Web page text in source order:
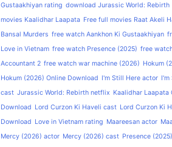
Gustaakhiyan rating download Jurassic World: Rebirth
movies Kaalidhar Laapata Free full movies Raat Akeli
Bansal Murders free watch Aankhon Ki Gustaakhiyan
Love in Vietnam free watch Presence (2025) free
Accountant 2 free watch war machine (2026) Hokum
Hokum (2026) Online Download I'm Still Here actor I'm
cast Jurassic World: Rebirth netflix Kaalidhar Laapata
Download Lord Curzon Ki Haveli cast Lord Curzon Ki
Download Love in Vietnam rating Maareesan actor
Mercy (2026) actor Mercy (2026) cast Presence